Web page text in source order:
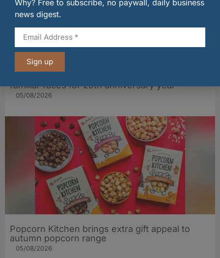
familiar faces for 25th anniversary year
05/08/2026
Popcorn Kitchen brings extra gift appeal to
autumn popcorn range
05/08/2026
Why? Free to subscribe, no paywall, daily business
news digest.
Sign up